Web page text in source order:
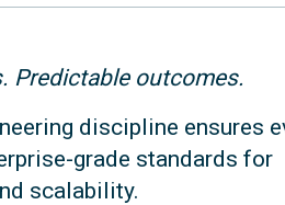
Predictable outcomes.
discipline ensures
grade standards for
scalability.